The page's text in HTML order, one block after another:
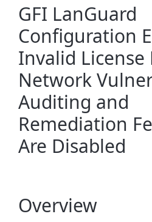
GFI LanGuard
Configuration
Invalid License
Network
Auditing and
Remediation
Are Disabled
Overview